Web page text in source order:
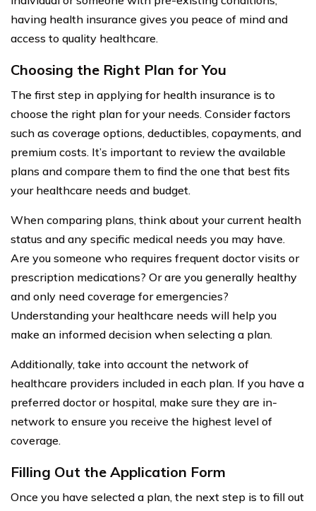
having health insurance gives you peace of mind and
access to quality healthcare.
Choosing the Right Plan for You
The first step in applying for health insurance is to
choose the right plan for your needs. Consider factors
such as coverage options, deductibles, copayments, and
premium costs. It’s important to review the available
plans and compare them to find the one that best fits
your healthcare needs and budget.
When comparing plans, think about your current health
status and any specific medical needs you may have.
Are you someone who requires frequent doctor visits or
prescription medications? Or are you generally healthy
and only need coverage for emergencies?
Understanding your healthcare needs will help you
make an informed decision when selecting a plan.
Additionally, take into account the network of
healthcare providers included in each plan. If you have a
preferred doctor or hospital, make sure they are in-
network to ensure you receive the highest level of
coverage.
Filling Out the Application Form
Once you have selected a plan, the next step is to fill out